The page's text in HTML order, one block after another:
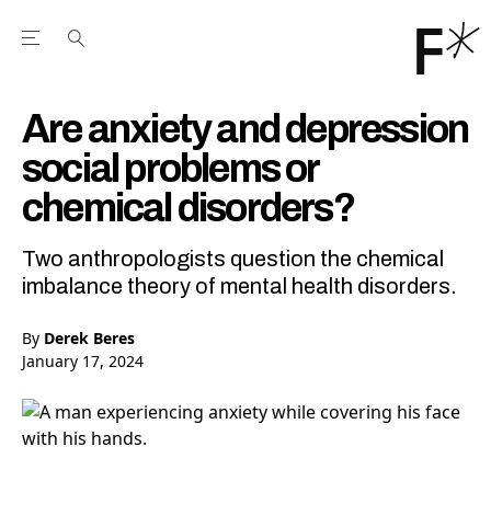
Open the Main Navigation Menu
Are anxiety and depression
social problems or
chemical disorders?
Two anthropologists question the chemical
imbalance theory of mental health disorders.
By Derek Beres
January 17, 2024